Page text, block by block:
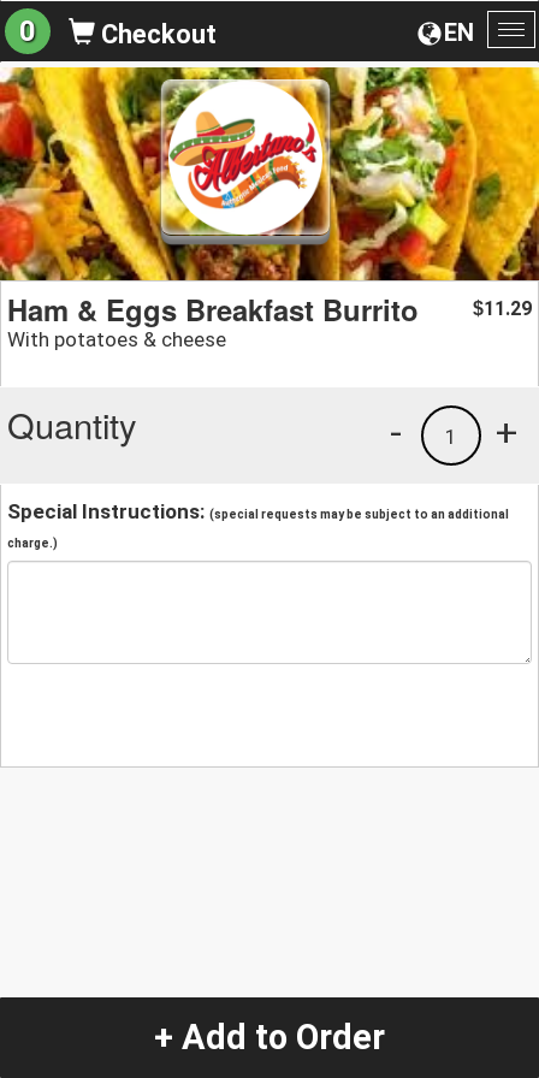
EN
0 Checkout
Ham & Eggs Breakfast Burrito
With potatoes & cheese
$11.29
Quantity +
1
-
Special Instructions: (special requests may be subject to an additional
charge.)
+ Add to Order